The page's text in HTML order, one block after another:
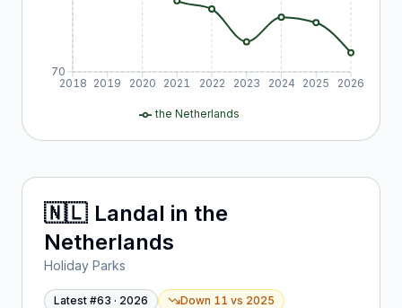
2018 2019 2020 2021 2022 2023 2024 2025 2026
70
the Netherlands
🇳🇱 Landal in the
Netherlands
Holiday Parks
Latest #63 · 2026 Down 11 vs 2025